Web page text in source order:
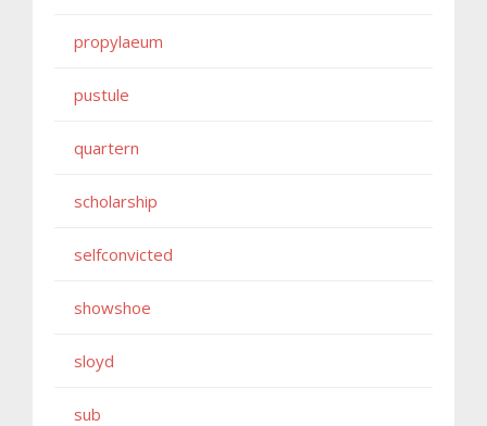
propylaeum
pustule
quartern
scholarship
selfconvicted
showshoe
sloyd
sub